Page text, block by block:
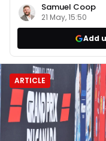
Samuel Coop
21 May, 15:50
Add
ARTICLE